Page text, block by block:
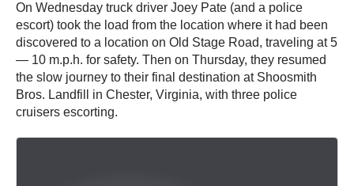
On Wednesday truck driver Joey Pate (and a police
escort) took the load from the location where it had been
discovered to a location on Old Stage Road, traveling at 5
— 10 m.p.h. for safety. Then on Thursday, they resumed
the slow journey to their final destination at Shoosmith
Bros. Landfill in Chester, Virginia, with three police
cruisers escorting.